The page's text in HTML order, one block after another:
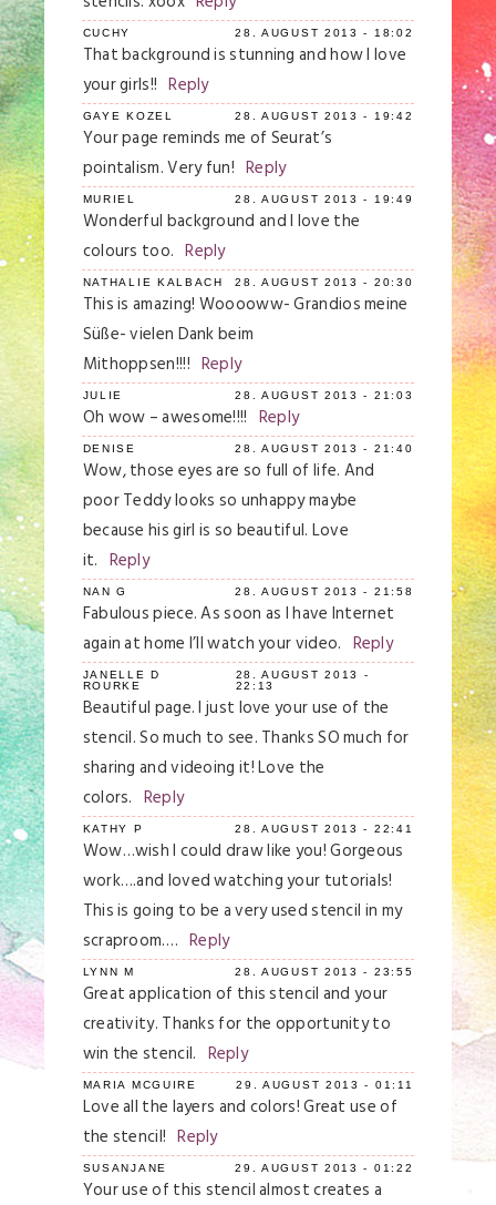
Save my name, email, and website in this
browser for the next time I comment.
Post Comment
CUCHY 28. AUGUST 2013 - 18:02
That background is stunning and how I love
your girls!! Reply
GAYE KOZEL 28. AUGUST 2013 - 19:42
Your page reminds me of Seurat’s
pointalism. Very fun! Reply
MURIEL 28. AUGUST 2013 - 19:49
Wonderful background and I love the
colours too. Reply
NATHALIE KALBACH 28. AUGUST 2013 - 20:30
This is amazing! Wooooww- Grandios meine
Süße- vielen Dank beim
Mithoppsen!!!! Reply
JULIE 28. AUGUST 2013 - 21:03
Oh wow – awesome!!!! Reply
DENISE 28. AUGUST 2013 - 21:40
Wow, those eyes are so full of life. And
poor Teddy looks so unhappy maybe
because his girl is so beautiful. Love
it. Reply
NAN G 28. AUGUST 2013 - 21:58
Fabulous piece. As soon as I have Internet
again at home I’ll watch your video. Reply
JANELLE D
ROURKE
28. AUGUST 2013 -
22:13
Beautiful page. I just love your use of the
stencil. So much to see. Thanks SO much for
sharing and videoing it! Love the
colors. Reply
KATHY P 28. AUGUST 2013 - 22:41
Wow…wish I could draw like you! Gorgeous
work….and loved watching your tutorials!
This is going to be a very used stencil in my
scraproom…. Reply
LYNN M 28. AUGUST 2013 - 23:55
Great application of this stencil and your
creativity. Thanks for the opportunity to
win the stencil. Reply
MARIA MCGUIRE 29. AUGUST 2013 - 01:11
Love all the layers and colors! Great use of
the stencil! Reply
SUSANJANE 29. AUGUST 2013 - 01:22
Your use of this stencil almost creates a